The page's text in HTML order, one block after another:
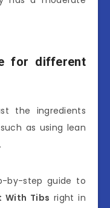
for different
the ingredients
as using lean
by-step guide to
With Tibs right in